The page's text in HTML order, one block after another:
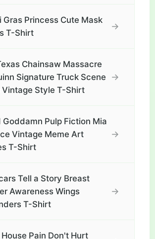
Gras Princess Cute Mask
T-Shirt
→
Chainsaw Massacre
Signature Truck Scene
Vintage Style T-Shirt
→
Goddamn Pulp Fiction Mia
Vintage Meme Art
T-Shirt
→
Tell a Story Breast
Awareness Wings
T-Shirt
→
House Pain Don't Hurt